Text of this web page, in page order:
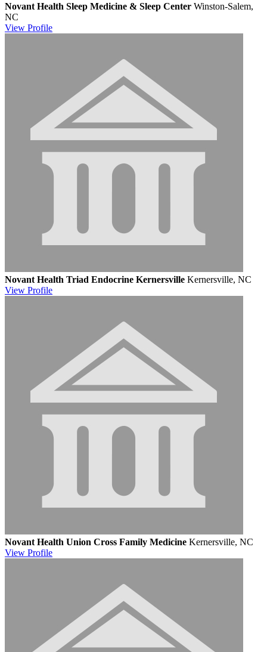
Novant Health Sleep Medicine & Sleep Center Winston-Salem,
NC
View Profile
Novant Health Triad Endocrine Kernersville Kernersville, NC
View Profile
Novant Health Union Cross Family Medicine Kernersville, NC
View Profile